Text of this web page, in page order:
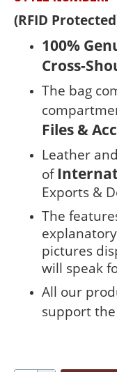
(RFID
100%
Cross-
The bag
Files &
Leather
of
Exports &
The
pictures
will speak
All our
support the